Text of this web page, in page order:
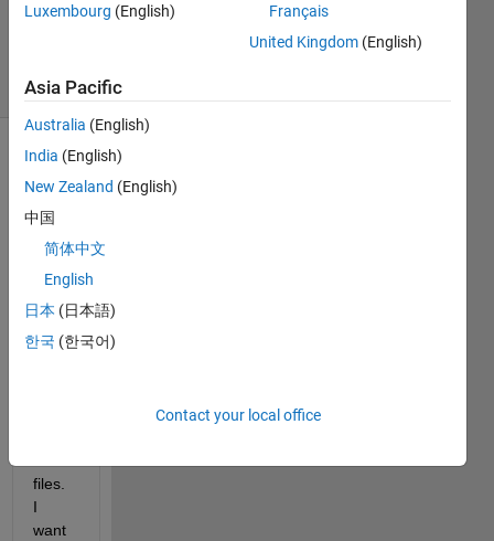
18 Mar
(30 days)
a
direct
files.
I
want
Luxembourg (English)
Français
United Kingdom (English)
Asia Pacific
Australia (English)
India (English)
New Zealand (English)
中国
简体中文
English
日本 (日本語)
한국 (한국어)
Contact your local office